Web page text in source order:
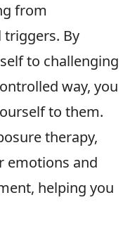
from
By
to challenging
way, you
to them.
therapy,
emotions and
helping you